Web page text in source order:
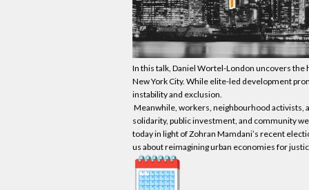
In this talk, Daniel Wortel-London uncovers
New York City. While elite-led development
instability and exclusion.
Meanwhile, workers, neighbourhood activists,
solidarity, public investment, and community
today in light of Zohran Mamdani’s recent
us about reimagining urban economies for